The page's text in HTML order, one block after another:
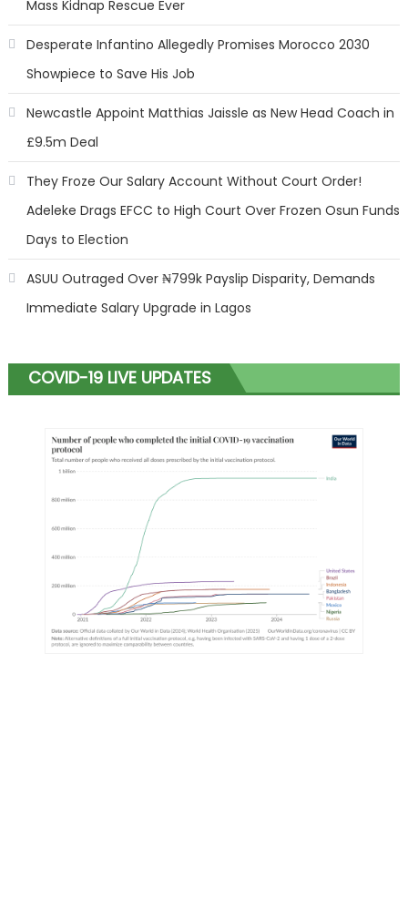
Mass Kidnap Rescue Ever
Desperate Infantino Allegedly Promises Morocco 2030
Showpiece to Save His Job
Newcastle Appoint Matthias Jaissle as New Head Coach in
£9.5m Deal
They Froze Our Salary Account Without Court Order!
Adeleke Drags EFCC to High Court Over Frozen Osun Funds
Days to Election
ASUU Outraged Over ₦799k Payslip Disparity, Demands
Immediate Salary Upgrade in Lagos
COVID-19 LIVE UPDATES